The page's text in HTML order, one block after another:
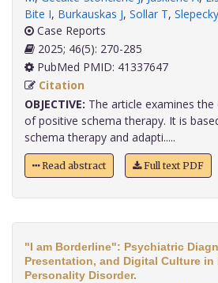
Bite I, Burkauskas J, Sollar T,
Case Reports
2025; 46(5): 270-285
PubMed PMID: 41337647
Citation
OBJECTIVE: The article examines
of positive schema therapy. It is
schema therapy and adapti.....
Read abstract Full text PDF
"I am Borderline": Psychiatric
Presentation, and Digital Culture in
Personality Disorder.